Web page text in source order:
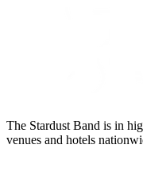
The Stardust Band is in
venues and hotels